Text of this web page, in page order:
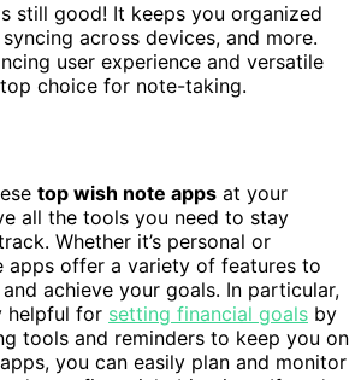
still good! It keeps you organized
across devices, and more.
user experience and versatile
choice for note-taking.
top wish note apps at your
all the tools you need to stay
Whether it’s personal or
apps offer a variety of features to
achieve your goals. In particular,
helpful for setting financial goals by
tools and reminders to keep you on
you can easily plan and monitor